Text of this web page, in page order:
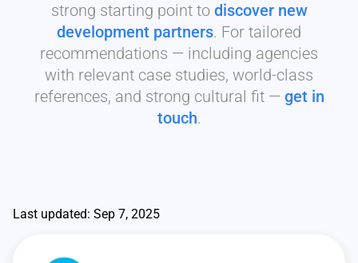
strong starting point to discover new
development partners. For tailored
recommendations — including agencies
with relevant case studies, world-class
references, and strong cultural fit — get in
touch.
Last updated: Sep 7, 2025